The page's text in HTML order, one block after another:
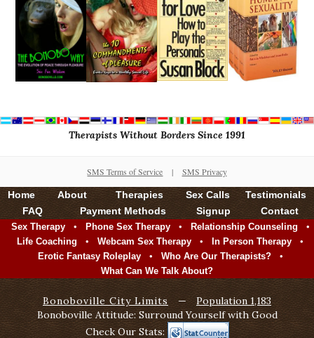
Therapists Without Borders Since 1991
SMS Terms of Service | SMS Privacy
Home About Therapies Sex Calls
Testimonials
FAQ
Payment Methods Signup Contact
Sex Therapy • Phone Sex Therapy • Relationship Counseling •
Life Coaching • Webcam Sex Therapy • In Person Therapy •
Erotic Fantasy Roleplay • Who Are Our Therapists? •
What Can We Talk About?
Bonoboville City Limits —
Population 1,183
Bonoboville Attitude: Surround Yourself with Good
Check Our Stats: